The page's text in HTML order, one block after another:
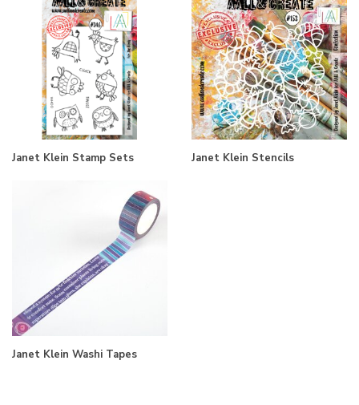
Janet Klein Stamp Sets Janet Klein Stencils
Janet Klein Washi Tapes